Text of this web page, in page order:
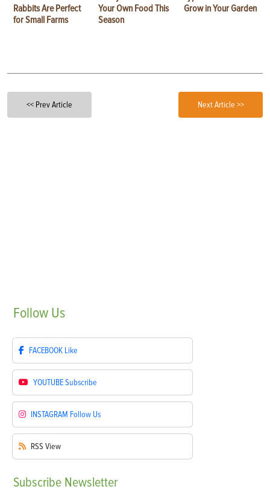
Rabbits Are Perfect
for Small Farms
Your Own Food This
Season
Grow in Your Garden
<< Prev Article Next Article >>
Follow Us
FACEBOOK Like
YOUTUBESubscribe
INSTAGRAM Follow Us
RSS View
Subscribe Newsletter